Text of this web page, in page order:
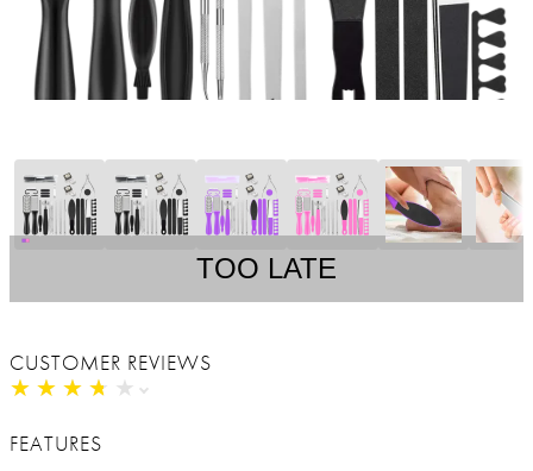
TOO LATE
CUSTOMER REVIEWS
★ ★ ★ ★ ★
★ ★ ★ ★ ★
FEATURES